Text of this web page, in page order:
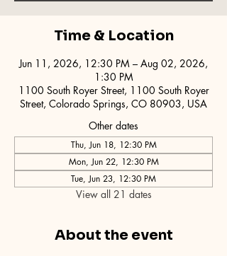
Time & Location
Jun 11, 2026, 12:30 PM – Aug 02, 2026,
1:30 PM
1100 South Royer Street, 1100 South Royer
Street, Colorado Springs, CO 80903, USA
Other dates
Thu, Jun 18, 12:30 PM
Mon, Jun 22, 12:30 PM
Tue, Jun 23, 12:30 PM
View all 21 dates
About the event